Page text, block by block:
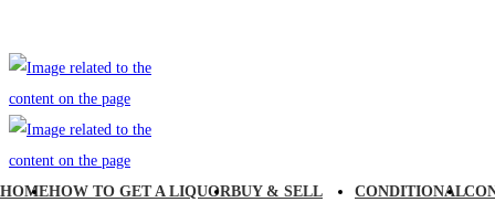
HOMEHOW TO GET A LIQUORBUY & SELL
CONDITIONAL